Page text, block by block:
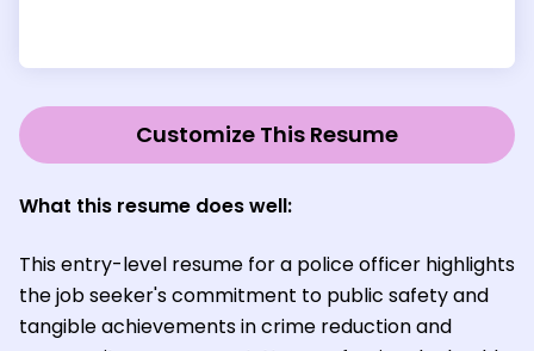
Customize This Resume
What this resume does well:
This entry-level resume for a police officer highlights
the job seeker's commitment to public safety and
tangible achievements in crime reduction and